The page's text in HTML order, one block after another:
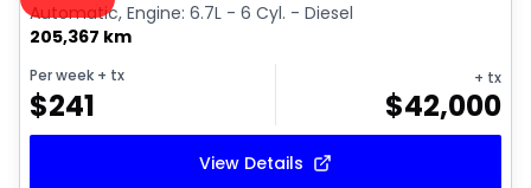
Automatic, Engine: 6.7L - 6 Cyl. - Diesel
205,367 km
Per week + tx
$241
+ tx
$42,000
View Details